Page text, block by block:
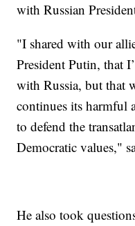
with Russian
"I shared with our
President Putin, that
with Russia, but that
continues its
to defend the
Democratic values,"
He also took